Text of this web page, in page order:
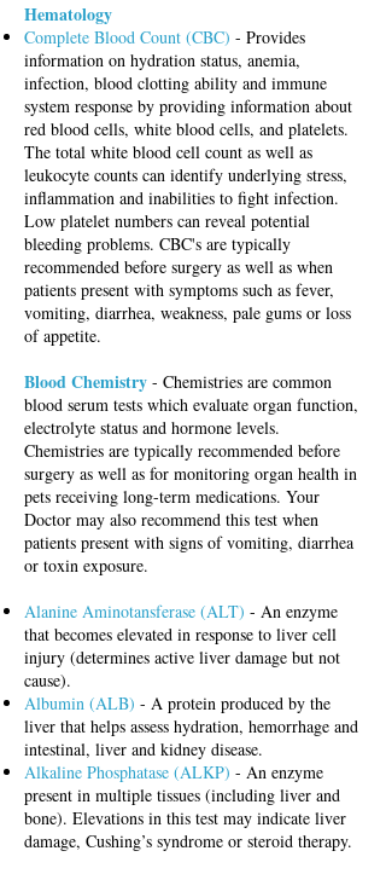
Hematology
Complete Blood Count (CBC) - Provides
information on hydration status, anemia,
infection, blood clotting ability and immune
system response by providing information about
red blood cells, white blood cells, and platelets.
The total white blood cell count as well as
leukocyte counts can identify underlying stress,
inflammation and inabilities to fight infection.
Low platelet numbers can reveal potential
bleeding problems. CBC's are typically
recommended before surgery as well as when
patients present with symptoms such as fever,
vomiting, diarrhea, weakness, pale gums or loss
of appetite.
Blood Chemistry - Chemistries are common
blood serum tests which evaluate organ function,
electrolyte status and hormone levels.
Chemistries are typically recommended before
surgery as well as for monitoring organ health in
pets receiving long-term medications. Your
Doctor may also recommend this test when
patients present with signs of vomiting, diarrhea
or toxin exposure.
Alanine Aminotansferase (ALT) - An enzyme
that becomes elevated in response to liver cell
injury (determines active liver damage but not
cause).
Albumin (ALB) - A protein produced by the
liver that helps assess hydration, hemorrhage and
intestinal, liver and kidney disease.
Alkaline Phosphatase (ALKP) - An enzyme
present in multiple tissues (including liver and
bone). Elevations in this test may indicate liver
damage, Cushing’s syndrome or steroid therapy.